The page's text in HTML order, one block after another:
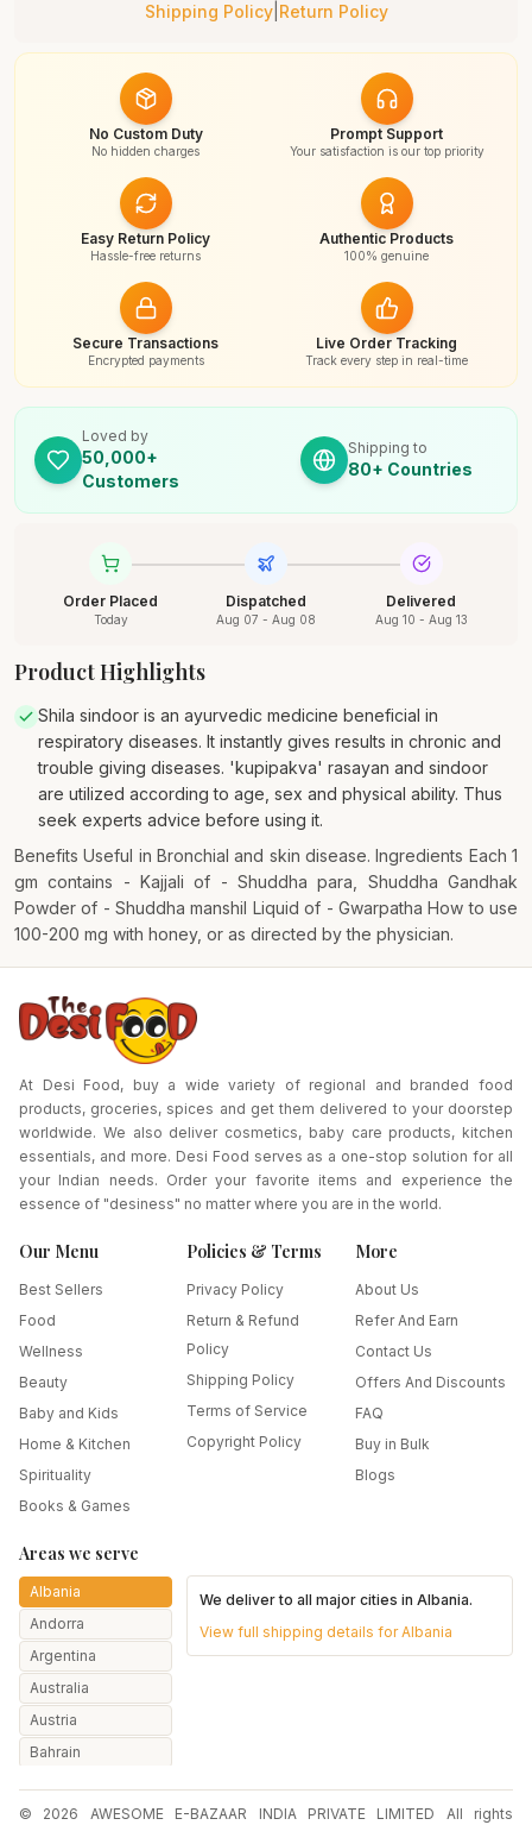
Shipping Policy| Return Policy
No Custom Duty
No hidden charges
Prompt Support
Your satisfaction is our top priority
Easy Return Policy
Hassle-free returns
Authentic Products
100% genuine
Secure Transactions
Encrypted payments
Live Order Tracking
Track every step in real-time
Loved by
50,000+
Customers
Shipping to
80+ Countries
Order Placed
Today
Dispatched
Aug 07 - Aug 08
Delivered
Aug 10 - Aug 13
Product Highlights
Shila sindoor is an ayurvedic medicine beneficial in
respiratory diseases. It instantly gives results in chronic and
trouble giving diseases. 'kupipakva' rasayan and sindoor
are utilized according to age, sex and physical ability. Thus
seek experts advice before using it.
Benefits Useful in Bronchial and skin disease. Ingredients Each 1
gm contains - Kajjali of - Shuddha para, Shuddha Gandhak
Powder of - Shuddha manshil Liquid of - Gwarpatha How to use
100-200 mg with honey, or as directed by the physician.
At Desi Food, buy a wide variety of regional and branded food
products, groceries, spices and get them delivered to your doorstep
worldwide. We also deliver cosmetics, baby care products, kitchen
essentials, and more. Desi Food serves as a one-stop solution for all
your Indian needs. Order your favorite items and experience the
essence of "desiness" no matter where you are in the world.
Our Menu
Best Sellers
Food
Wellness
Beauty
Baby and Kids
Home & Kitchen
Spirituality
Books & Games
Policies & Terms
Privacy Policy
Return & Refund
Policy
Shipping Policy
Terms of Service
Copyright Policy
More
About Us
Refer And Earn
Contact Us
Offers And Discounts
FAQ
Buy in Bulk
Blogs
Areas we serve
Albania
Andorra
Argentina
Australia
Austria
Bahrain
Belarus
We deliver to all major cities inAlbania.
View full shipping details forAlbania
© 2026 AWESOME E-BAZAAR INDIA PRIVATE LIMITED All rights